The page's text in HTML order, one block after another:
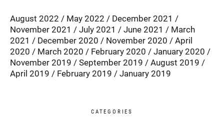
August 2022 May 2022
December 2021
November 2021
July 2021 June 2021
March
2021
December 2020 November 2020
April
2020
March 2020 February 2020
January 2020
November 2019
September 2019
August 2019
April 2019
February 2019 January 2019
CATEGORIES